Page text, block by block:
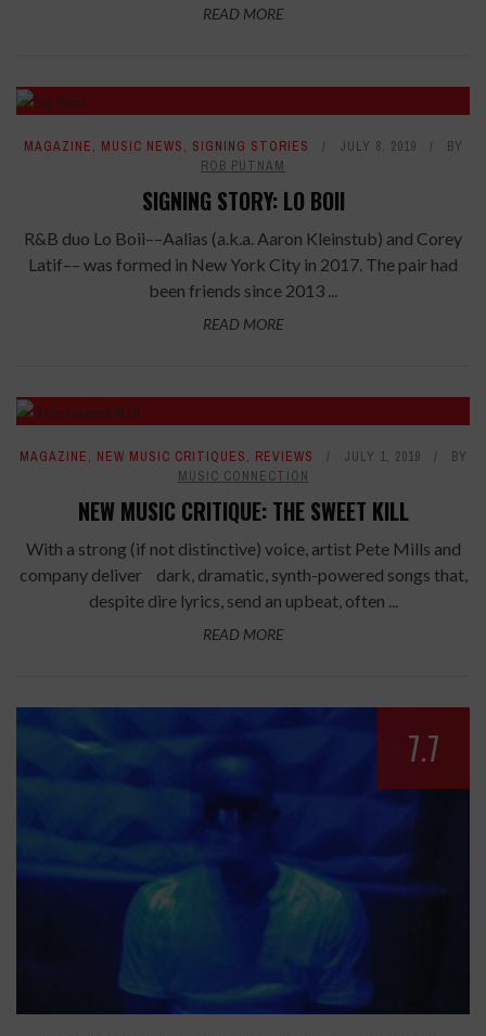
READ MORE
MAGAZINE, MUSIC NEWS, SIGNING STORIES JULY 8, 2019
BY
ROB PUTNAM
SIGNING STORY: LO BOII
R&B duo Lo Boii––Aalias (a.k.a. Aaron Kleinstub) and Corey
Latif–– was formed in New York City in 2017. The pair had
been friends since 2013 ...
READ MORE
7.6
MAGAZINE, NEW MUSIC CRITIQUES, REVIEWS JULY 1, 2019
BY
MUSIC CONNECTION
NEW MUSIC CRITIQUE: THE SWEET KILL
With a strong (if not distinctive) voice, artist Pete Mills and
company deliver dark, dramatic, synth-powered songs that,
despite dire lyrics, send an upbeat, often ...
READ MORE
7.7